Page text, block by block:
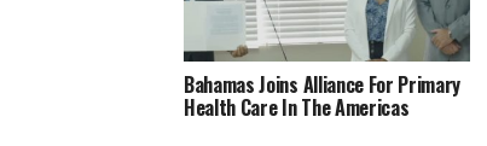
Bahamas Joins Alliance For Primary
Health Care In The Americas